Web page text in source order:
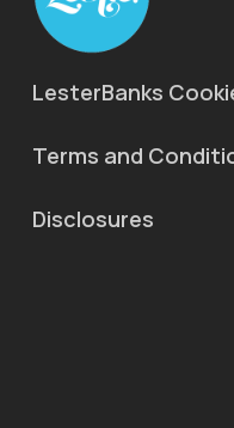
LesterBanks
Terms and
Disclosures